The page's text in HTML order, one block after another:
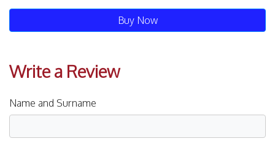
Buy Now
Write a Review
Name and Surname